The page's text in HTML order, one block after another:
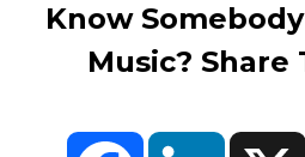
Know
Music? Share
FacebookLinkedIn